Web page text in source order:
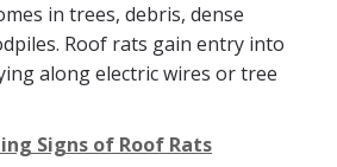
in trees, debris, dense
Roof rats gain entry into
along electric wires or tree
Signs of Roof Rats